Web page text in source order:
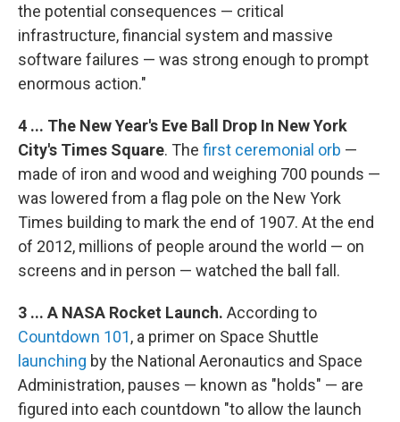
the potential consequences — critical
infrastructure, financial system and massive
software failures — was strong enough to prompt
enormous action."
4 ... The New Year's Eve Ball Drop In New York
City's Times Square. The first ceremonial orb —
made of iron and wood and weighing 700 pounds —
was lowered from a flag pole on the New York
Times building to mark the end of 1907. At the end
of 2012, millions of people around the world — on
screens and in person — watched the ball fall.
3 ... A NASA Rocket Launch. According to
Countdown 101, a primer on Space Shuttle
launching by the National Aeronautics and Space
Administration, pauses — known as "holds" — are
figured into each countdown "to allow the launch